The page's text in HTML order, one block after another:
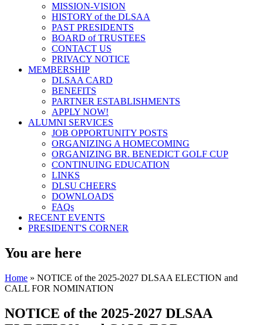
MISSION-VISION
HISTORY of the DLSAA
PAST PRESIDENTS
BOARD of TRUSTEES
CONTACT US
PRIVACY NOTICE
MEMBERSHIP
DLSAA CARD
BENEFITS
PARTNER ESTABLISHMENTS
APPLY NOW!
ALUMNI SERVICES
JOB OPPORTUNITY POSTS
ORGANIZING A HOMECOMING
ORGANIZING BR. BENEDICT GOLF CUP
CONTINUING EDUCATION
LINKS
DLSU CHEERS
DOWNLOADS
FAQs
RECENT EVENTS
PRESIDENT'S CORNER
You are here
Home » NOTICE of the 2025-2027 DLSAA ELECTION and
CALL FOR NOMINATION
NOTICE of the 2025-2027 DLSAA